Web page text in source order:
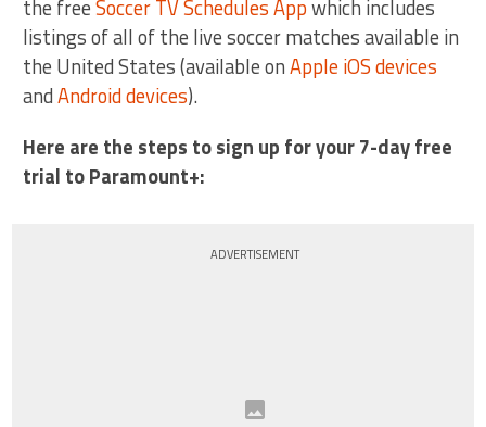
the freeSoccer TV Schedules Appwhich includes
listings of all of the live soccer matches available in
the United States (available onApple iOS devices
andAndroid devices).
Here are the steps to sign up for your 7-day free
trial to Paramount+:
ADVERTISEMENT